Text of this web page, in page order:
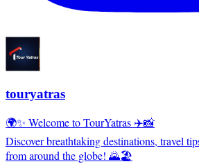
touryatras
🌍✨ Welcome to TourYatras ✈️📸
Discover breathtaking destinations, travel
from around the globe! 🌄🏖️